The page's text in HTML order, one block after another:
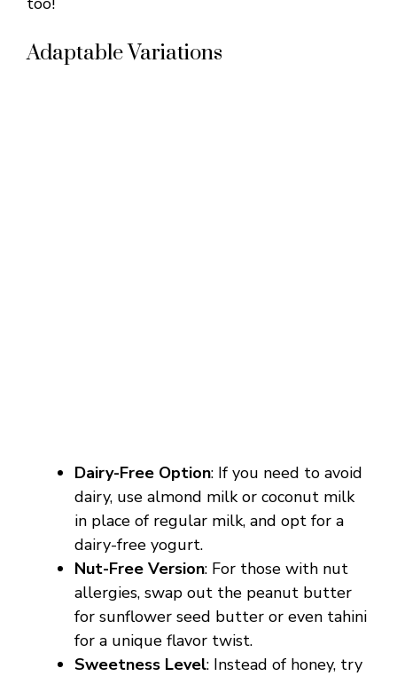
Adaptable Variations
Dairy-Free Option: If you need to avoid
dairy, use almond milk or coconut milk
in place of regular milk, and opt for a
dairy-free yogurt.
Nut-Free Version: For those with nut
allergies, swap out the peanut butter
for sunflower seed butter or even tahini
for a unique flavor twist.
Sweetness Level: Instead of honey, try